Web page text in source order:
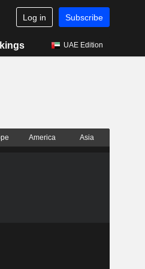
Log in Subscribe
UAE Edition
America Asia